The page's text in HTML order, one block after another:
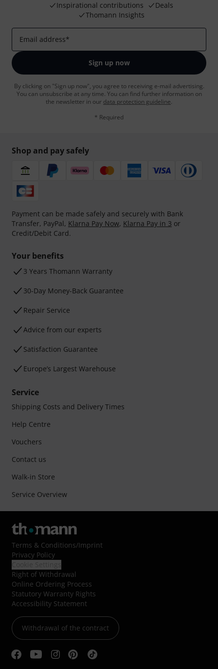
Inspirational contributions
Deals
Thomann Insights
Email address*
Sign up now
By clicking on "Sign up now", you agree to receiving e-mail advertising.
You can unsubscribe at any time. You can find further information on
the newsletter in our data protection guideline.
* Required
Shop and pay safely
Payment can be made safely and securely with Bank
Transfer, PayPal, Klarna Pay Now, Klarna Pay in 3 or
Credit/Debit Card.
Your benefits
3 Years Thomann Warranty
30-Day Money-Back Guarantee
Repair Service
Advice from our experts
Satisfaction Guarantee
Europe’s Largest Warehouse
Service
Shipping Costs and Delivery Times
Help Centre
Vouchers
Contact us
Walk-in Store
Service Overview
Terms & Conditions/Imprint
Privacy Policy
Right of Withdrawal
Online Ordering Process
Statutory Warranty Rights
Accessibility Statement
Withdrawal of the contract